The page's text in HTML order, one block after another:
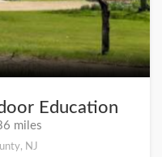
Education
miles
NJ